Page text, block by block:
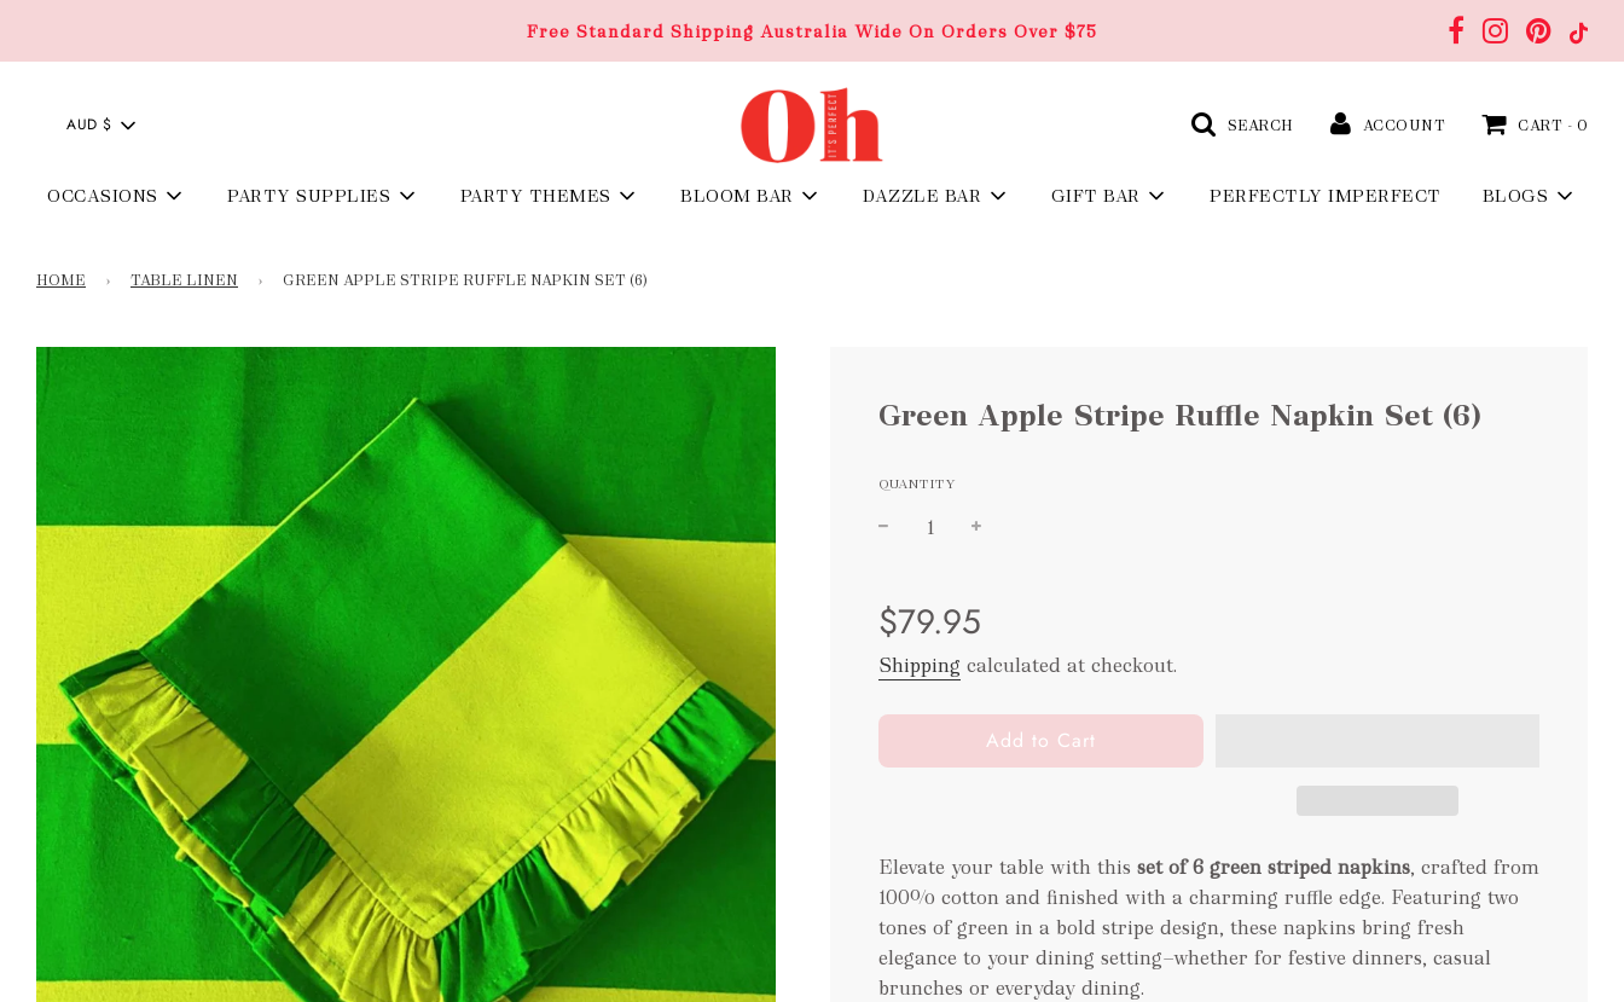
Free Standard Shipping Australia Wide On Orders Over $75
AUD $ SEARCH ACCOUNT CART - 0
OCCASIONS PARTY SUPPLIES PARTY THEMES BLOOM BAR DAZZLE BAR GIFT BAR PERFECTLY IMPERFECT BLOGS
HOME › TABLE LINEN › GREEN APPLE STRIPE RUFFLE NAPKIN SET (6)
Green Apple Stripe Ruffle Napkin Set (6)
QUANTITY
price
price
$79.95
Shipping calculated at checkout.
l
o
n
g
.
.
.
Add to Cart
Elevate your table with this set of 6 green striped napkins, crafted from
100% cotton and finished with a charming ruffle edge. Featuring two
tones of green in a bold stripe design, these napkins bring fresh
elegance to your dining setting—whether for festive dinners, casual
brunches or everyday dining.